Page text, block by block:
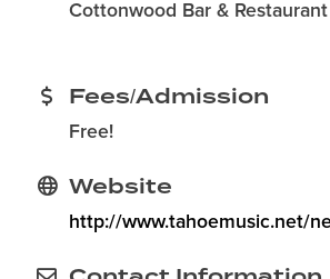
Cottonwood Bar & Restaurant
Fees/Admission
Free!
Website
http://www.tahoemusic.net/